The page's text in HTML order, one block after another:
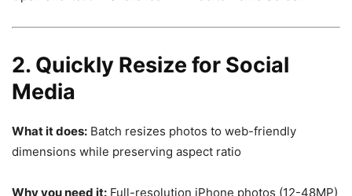
2. Quickly Resize for Social
Media
What it does: Batch resizes photos to web-friendly
dimensions while preserving aspect ratio
Why you need it: Full-resolution iPhone photos (12-48MP)